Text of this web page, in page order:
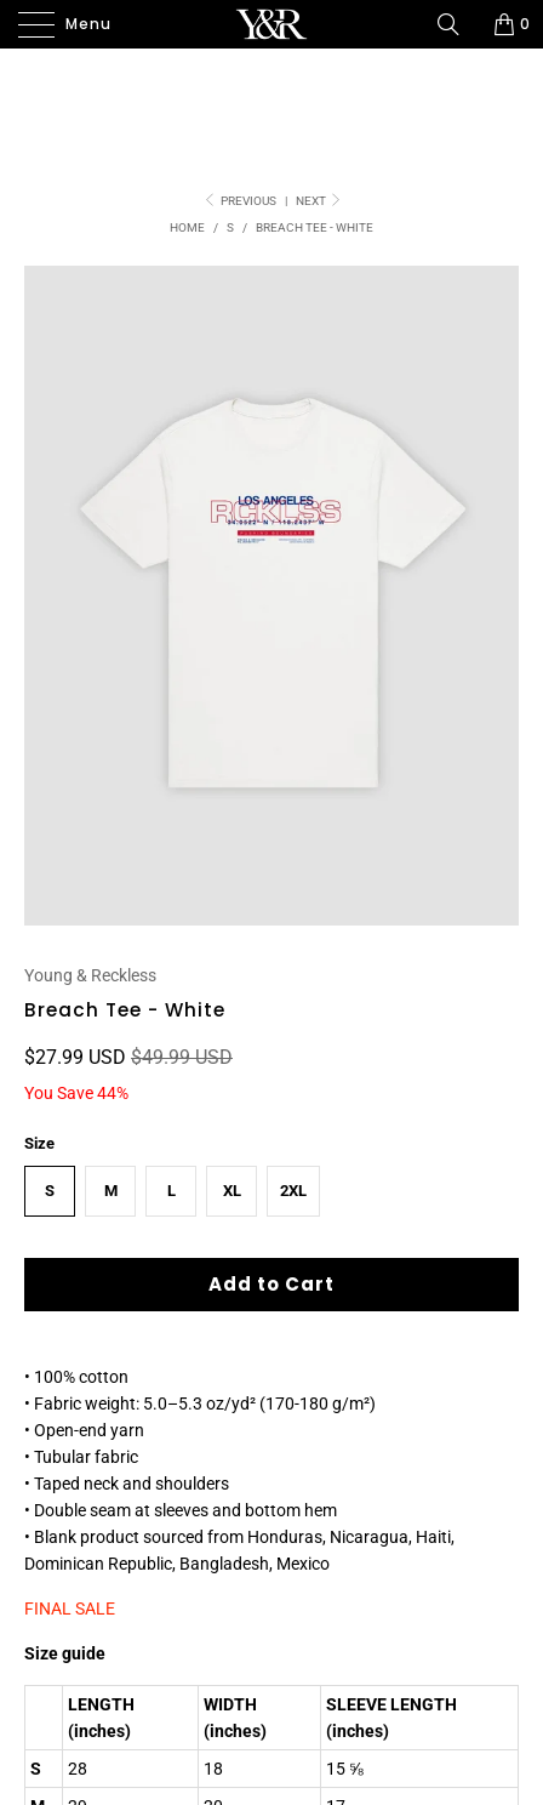
Menu 0
PREVIOUS |
NEXT
HOME
/ S / BREACH TEE - WHITE
Young & Reckless
Breach Tee - White
$27.99 USD $49.99 USD
You Save 44%
Size
S M L XL 2XL
Add to Cart
• 100% cotton
• Fabric weight: 5.0–5.3 oz/yd² (170-180 g/m²)
• Open-end yarn
• Tubular fabric
• Taped neck and shoulders
• Double seam at sleeves and bottom hem
• Blank product sourced from Honduras, Nicaragua, Haiti,
Dominican Republic, Bangladesh, Mexico
FINAL SALE
Size guide
LENGTH
(inches)
WIDTH
(inches)
SLEEVE LENGTH
(inches)
S
28 18
15 ⅝